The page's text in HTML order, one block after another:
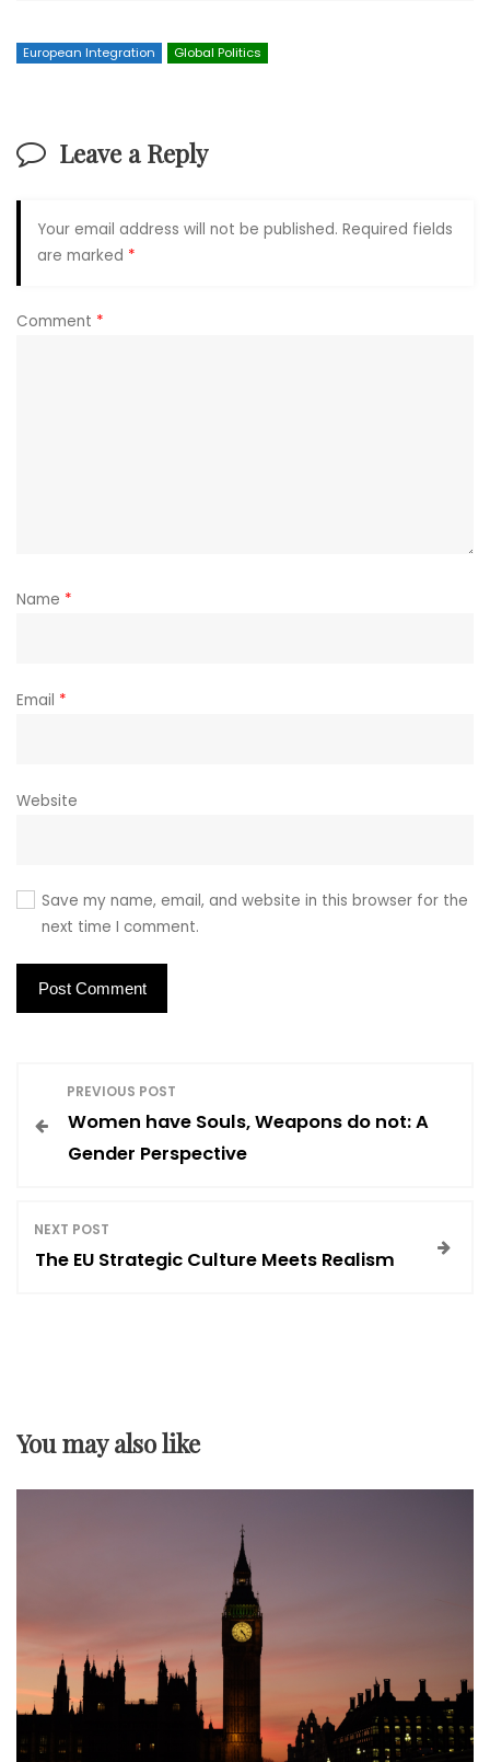
European Integration Global Politics
Leave a Reply
Your email address will not be published. Required fields
are marked *
Comment *
Name *
Email *
Website
Save my name, email, and website in this browser for the
next time I comment.
v
i
a
t
i
PREVIOUS POST
Women have Souls, Weapons do not: A
Gender Perspective
NEXT POST
The EU Strategic Culture Meets Realism
You may also like